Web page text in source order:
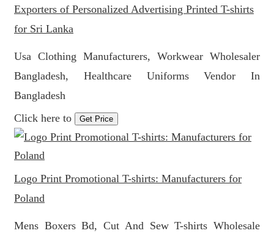
Exporters of Personalized Advertising Printed T-shirts
for Sri Lanka
Usa Clothing Manufacturers, Workwear Wholesaler
Bangladesh, Healthcare Uniforms Vendor In
Bangladesh
Click here to
Get Price
Logo Print Promotional T-shirts: Manufacturers for
Poland
Mens Boxers Bd, Cut And Sew T-shirts Wholesale